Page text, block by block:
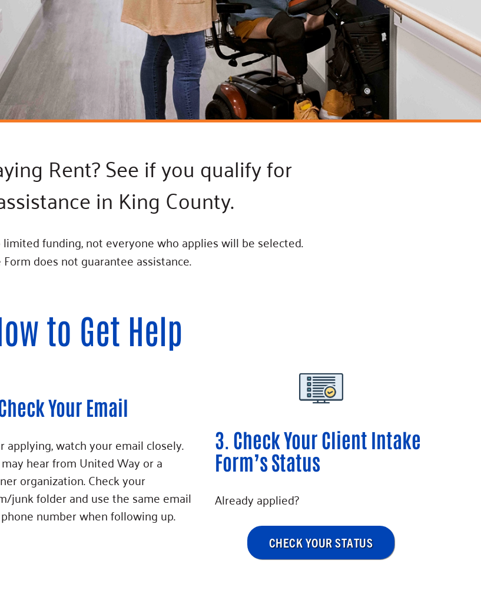
Blog
Hourglass Podcast
Press Room
Community Grants
Rent? See if you qualify for
in King County.
funding, not everyone who applies will be selected.
does not guarantee assistance.
to Get Help
Your Email
applying, watch your email closely.
hear from United Way or a
organization. Check your
junk folder and use the same email
number when following up.
3. Check Your Client Intake
Form’s Status
Already applied?
CHECK YOUR STATUS